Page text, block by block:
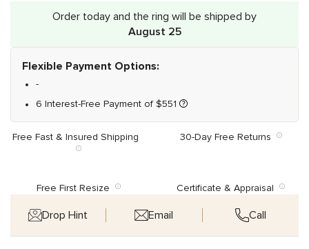
Order today and the ring will be shipped by
August 25
Flexible Payment Options:
-
6 Interest-Free Payment of $551
Free Fast & Insured Shipping 30-Day Free Returns
Free First Resize Certificate & Appraisal
Drop Hint Email Call